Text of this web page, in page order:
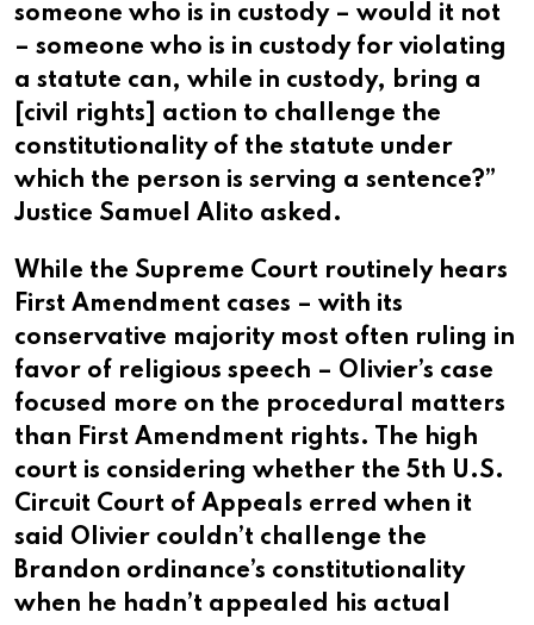
someone who is in custody – would it not
– someone who is in custody for violating
a statute can, while in custody, bring a
[civil rights] action to challenge the
constitutionality of the statute under
which the person is serving a sentence?”
Justice Samuel Alito asked.
While the Supreme Court routinely hears
First Amendment cases – with its
conservative majority most often ruling in
favor of religious speech – Olivier’s case
focused more on the procedural matters
than First Amendment rights. The high
court is considering whether the 5th U.S.
Circuit Court of Appeals erred when it
said Olivier couldn’t challenge the
Brandon ordinance’s constitutionality
when he hadn’t appealed his actual